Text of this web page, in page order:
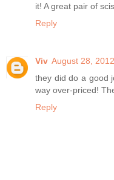
it! A great pair of
Reply
Viv August 28,
they did do a good
way over-priced!
Reply